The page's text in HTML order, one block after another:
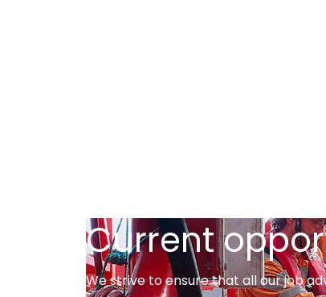
Current
We strive to ensure that all our job